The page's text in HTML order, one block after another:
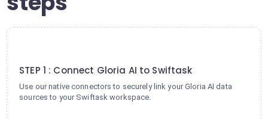
STEP 1 : Connect Gloria AI to Swiftask
Use our native connectors to securely link your Gloria AI data
sources to your Swiftask workspace.